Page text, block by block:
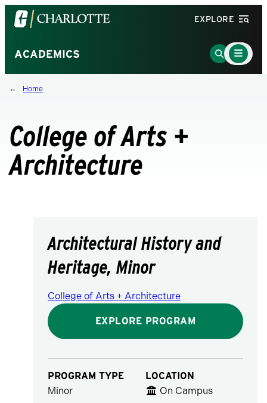
Visit
the
of
North
Carolina
homepage
EXPLORE
ACADEMICS
Go
to
Main
Menu
Toggle
Home
College of Arts +
Architecture
Architectural History and
Heritage, Minor
College of Arts + Architecture
EXPLORE PROGRAM
PROGRAM TYPE
Minor
LOCATION
On Campus